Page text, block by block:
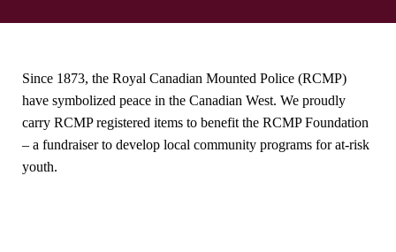
Since 1873, the Royal Canadian Mounted Police (RCMP)
have symbolized peace in the Canadian West. We proudly
carry RCMP registered items to benefit the RCMP Foundation
– a fundraiser to develop local community programs for at-risk
youth.